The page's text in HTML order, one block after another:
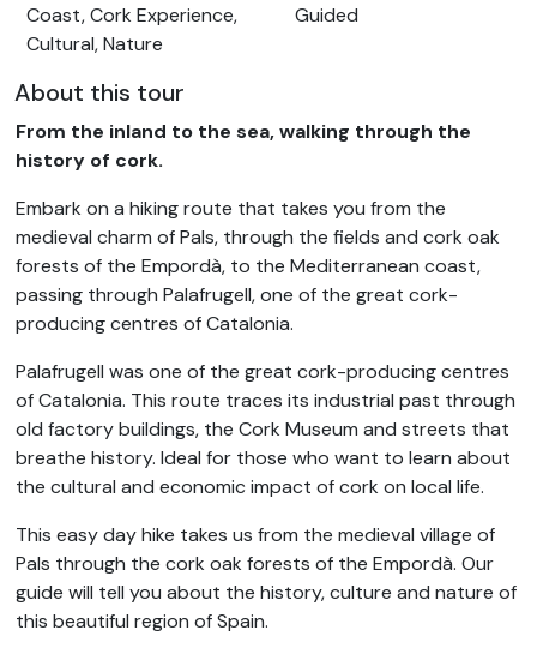
Coast, Cork Experience,
Cultural, Nature
Guided
About this tour
From the inland to the sea, walking through the
history of cork.
Embark on a hiking route that takes you from the
medieval charm of Pals, through the fields and cork oak
forests of the Empordà, to the Mediterranean coast,
passing through Palafrugell, one of the great cork-
producing centres of Catalonia.
Palafrugell was one of the great cork-producing centres
of Catalonia. This route traces its industrial past through
old factory buildings, the Cork Museum and streets that
breathe history. Ideal for those who want to learn about
the cultural and economic impact of cork on local life.
This easy day hike takes us from the medieval village of
Pals through the cork oak forests of the Empordà. Our
guide will tell you about the history, culture and nature of
this beautiful region of Spain.